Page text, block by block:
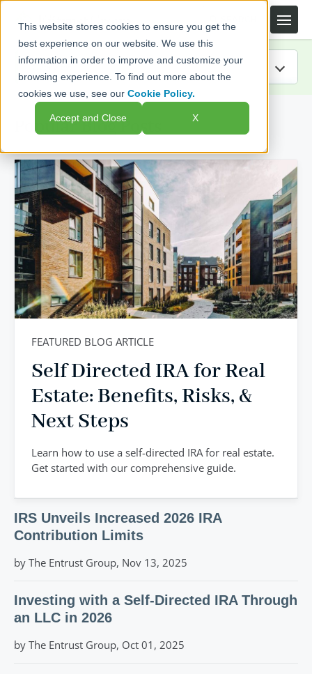
This website stores cookies to ensure you get the
best experience on our website. We use this
information in order to improve and customize your
browsing experience. To find out more about the
cookies we use, see ourCookie Policy.
Accept and Close X
IRA Guide
Blog
Resources
Webinars
FAQs
Popular Blog Posts
FEATURED BLOG ARTICLE
Self Directed IRA for Real
Estate: Benefits, Risks, &
Next Steps
Learn how to use a self-directed IRA for real estate.
Get started with our comprehensive guide.
IRS Unveils Increased 2026 IRA
Contribution Limits
by The Entrust Group, Nov 13, 2025
Investing with a Self-Directed IRA Through
an LLC in 2026
by The Entrust Group, Oct 01, 2025